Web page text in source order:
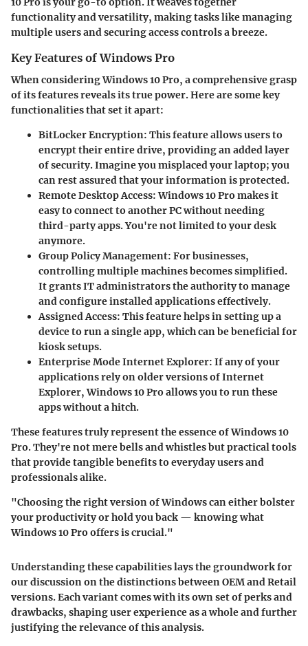
functionality and versatility, making tasks like managing
multiple users and securing access controls a breeze.
Key Features of Windows Pro
When considering Windows 10 Pro, a comprehensive grasp
of its features reveals its true power. Here are some key
functionalities that set it apart:
BitLocker Encryption: This feature allows users to
encrypt their entire drive, providing an added layer
of security. Imagine you misplaced your laptop; you
can rest assured that your information is protected.
Remote Desktop Access: Windows 10 Pro makes it
easy to connect to another PC without needing
third-party apps. You're not limited to your desk
anymore.
Group Policy Management: For businesses,
controlling multiple machines becomes simplified.
It grants IT administrators the authority to manage
and configure installed applications effectively.
Assigned Access: This feature helps in setting up a
device to run a single app, which can be beneficial for
kiosk setups.
Enterprise Mode Internet Explorer: If any of your
applications rely on older versions of Internet
Explorer, Windows 10 Pro allows you to run these
apps without a hitch.
These features truly represent the essence of Windows 10
Pro. They're not mere bells and whistles but practical tools
that provide tangible benefits to everyday users and
professionals alike.
"Choosing the right version of Windows can either bolster
your productivity or hold you back — knowing what
Windows 10 Pro offers is crucial."
Understanding these capabilities lays the groundwork for
our discussion on the distinctions between OEM and Retail
versions. Each variant comes with its own set of perks and
drawbacks, shaping user experience as a whole and further
justifying the relevance of this analysis.